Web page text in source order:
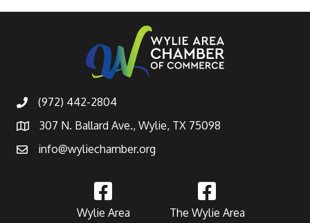
(972) 442-2804
307 N. Ballard Ave., Wylie, TX 75098
info@wyliechamber.org
Wylie Area
The Wylie Area